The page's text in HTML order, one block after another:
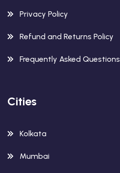
Privacy Policy
Refund and Returns Policy
Frequently Asked Questions
Cities
Kolkata
Mumbai